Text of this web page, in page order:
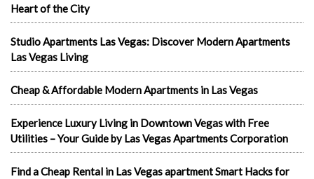
Heart of the City
Studio Apartments Las Vegas: Discover Modern Apartments
Las Vegas Living
Cheap & Affordable Modern Apartments in Las Vegas
Experience Luxury Living in Downtown Vegas with Free
Utilities – Your Guide by Las Vegas Apartments Corporation
Find a Cheap Rental in Las Vegas apartment Smart Hacks for